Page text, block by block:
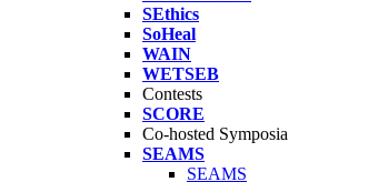
SEthics
SoHeal
WAIN
WETSEB
Contests
SCORE
Co-hosted Symposia
SEAMS
SEAMS